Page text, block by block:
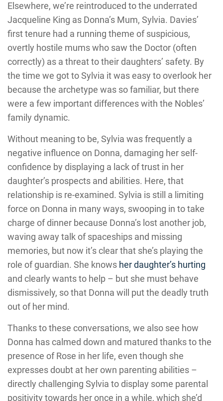
Elsewhere, we’re reintroduced to the underrated
Jacqueline King as Donna’s Mum, Sylvia. Davies’
first tenure had a running theme of suspicious,
overtly hostile mums who saw the Doctor (often
correctly) as a threat to their daughters’ safety. By
the time we got to Sylvia it was easy to overlook her
because the archetype was so familiar, but there
were a few important differences with the Nobles’
family dynamic.
Without meaning to be, Sylvia was frequently a
negative influence on Donna, damaging her self-
confidence by displaying a lack of trust in her
daughter’s prospects and abilities. Here, that
relationship is re-examined. Sylvia is still a limiting
force on Donna in many ways, swooping in to take
charge of dinner because Donna’s lost another job,
waving away talk of spaceships and missing
memories, but now it’s clear that she’s playing the
role of guardian. She knows her daughter’s hurting
and clearly wants to help – but she must behave
dismissively, so that Donna will put the deadly truth
out of her mind.
Thanks to these conversations, we also see how
Donna has calmed down and matured thanks to the
presence of Rose in her life, even though she
expresses doubt at her own parenting abilities –
directly challenging Sylvia to display some parental
positivity towards her once in a while, which she’d